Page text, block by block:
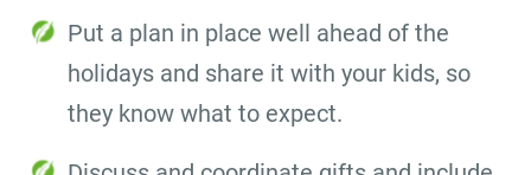
Put a plan in place well ahead of the
holidays and share it with your kids, so
they know what to expect.